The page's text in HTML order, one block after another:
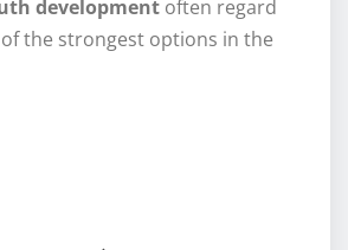
development often regard
the strongest options in the